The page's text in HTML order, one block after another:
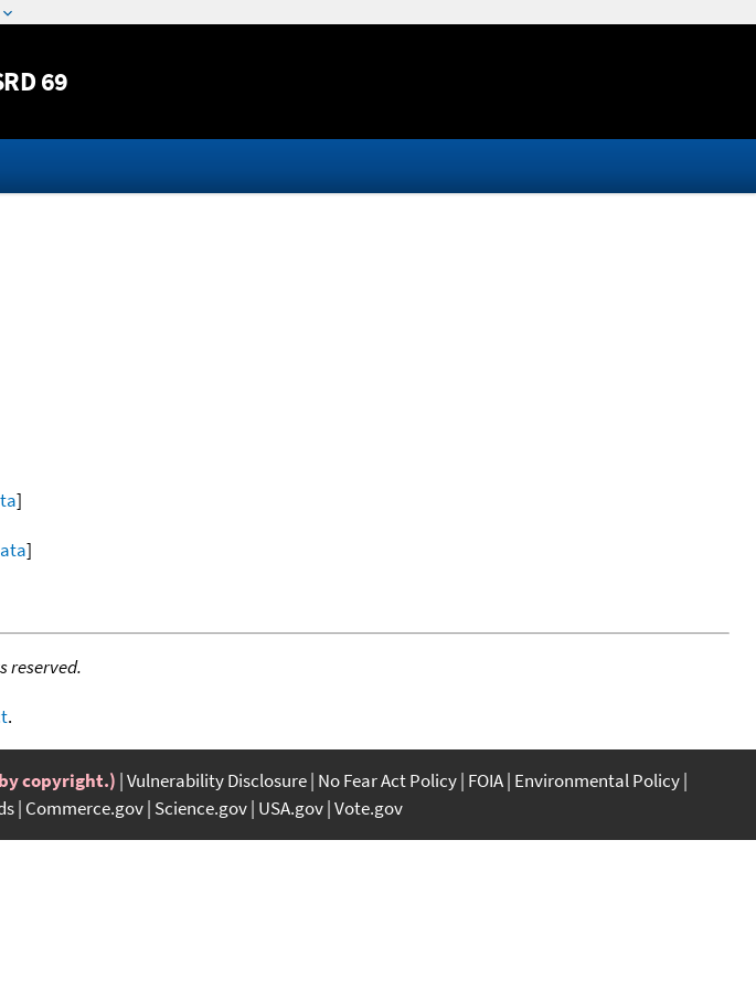
content
69
]
]
reserved.
.
copyright.) Vulnerability Disclosure No Fear Act Policy FOIA Environmental Policy
Commerce.gov Science.gov USA.gov Vote.gov